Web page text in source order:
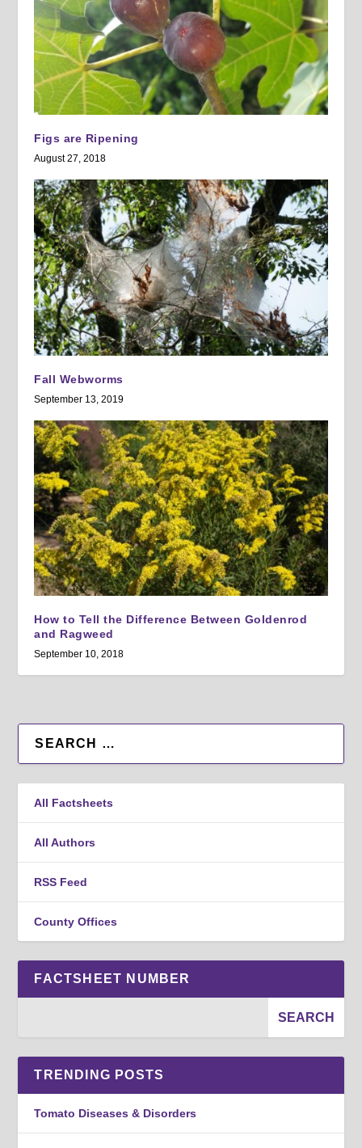
Figs are Ripening
August 27, 2018
Fall Webworms
September 13, 2019
How to Tell the Difference Between Goldenrod
and Ragweed
September 10, 2018
All Factsheets
All Authors
RSS Feed
County Offices
FACTSHEET NUMBER
TRENDING POSTS
Tomato Diseases & Disorders